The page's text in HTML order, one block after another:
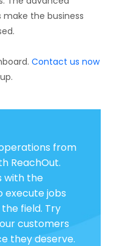
the business
Contact us now
from
ReachOut.
with the
execute jobs
field. Try
customers
they deserve.